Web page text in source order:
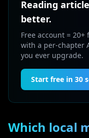
Reading
better.
Free account =
with a per-chapter
you ever upgrade.
Start free in 30
Which local